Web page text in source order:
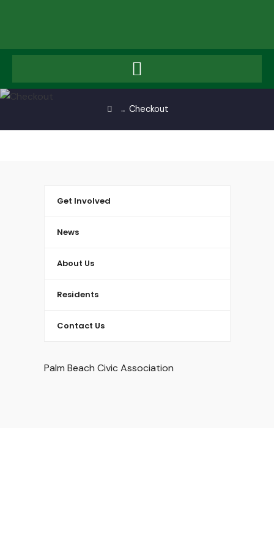
→ Checkout
Get Involved
News
About Us
Residents
Contact Us
Palm Beach Civic Association